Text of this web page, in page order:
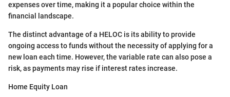
expenses over time, making it a popular choice within the
financial landscape.
The distinct advantage of a HELOC is its ability to provide
ongoing access to funds without the necessity of applying for a
new loan each time. However, the variable rate can also pose a
risk, as payments may rise if interest rates increase.
Home Equity Loan